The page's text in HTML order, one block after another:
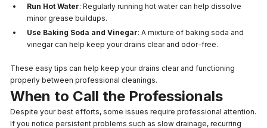
Run Hot Water: Regularly running hot water can help dissolve
minor grease buildups.
Use Baking Soda and Vinegar: A mixture of baking soda and
vinegar can help keep your drains clear and odor-free.
These easy tips can help keep your drains clear and functioning
properly between professional cleanings.
When to Call the Professionals
Despite your best efforts, some issues require professional attention.
If you notice persistent problems such as slow drainage, recurring